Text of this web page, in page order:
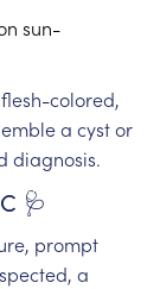
sun-
colored,
a cyst or
diagnosis.
🩺
prompt
a